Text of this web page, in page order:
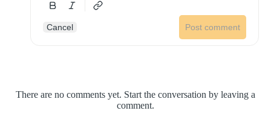
Cancel Post comment
There are no comments yet. Start the conversation by leaving a
comment.